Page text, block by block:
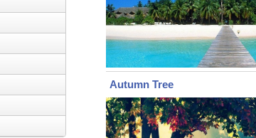
Autumn Tree